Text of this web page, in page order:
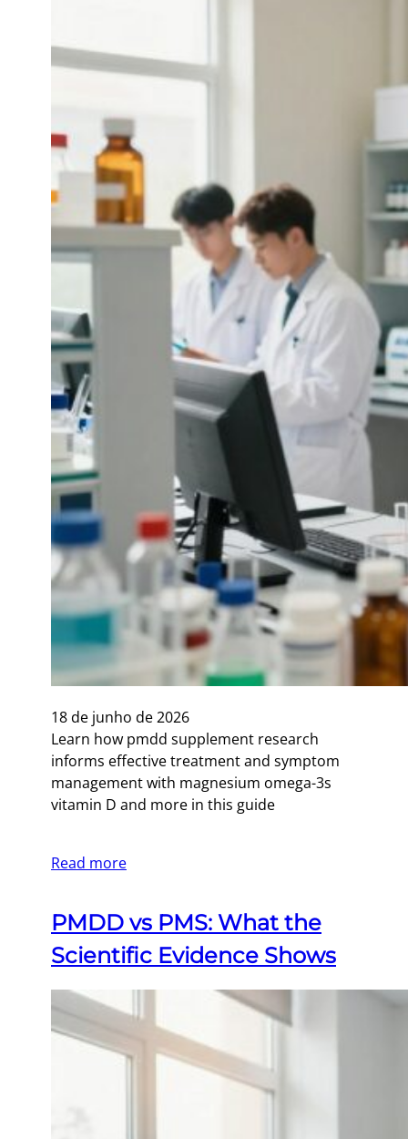
18 de junho de 2026
Learn how pmdd supplement research
informs effective treatment and symptom
management with magnesium omega-3s
vitamin D and more in this guide
Read more
PMDD vs PMS: What the
Scientific Evidence Shows